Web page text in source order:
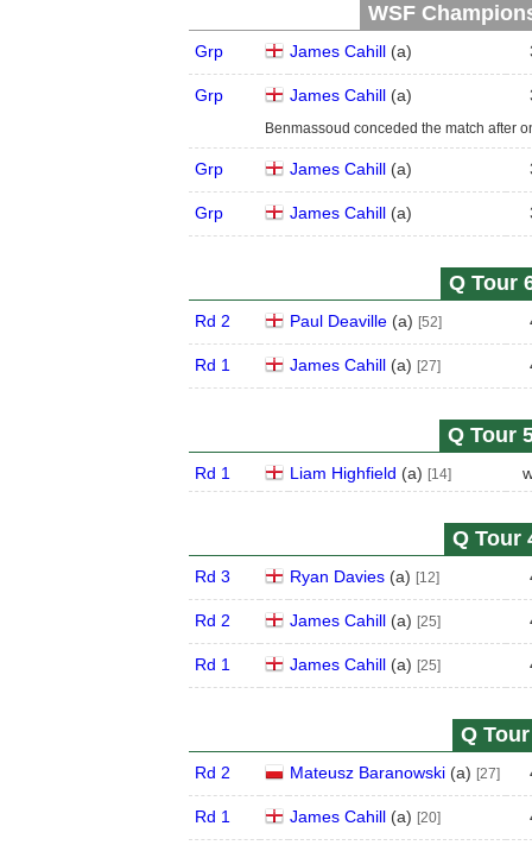
WSF
Grp James Cahill(a)
Grp James Cahill(a)
Benmassoud conceded the match after
Grp James Cahill(a)
Grp James Cahill(a)
Q Tour
Rd 2 Paul Deaville(a) [52]
Rd 1 James Cahill(a) [27]
Q Tour
Rd 1 Liam Highfield (a) [14]
Q Tour
Rd 3 Ryan Davies(a) [12]
Rd 2 James Cahill(a) [25]
Rd 1 James Cahill(a) [25]
Q
Rd 2 Mateusz Baranowski(a) [27]
Rd 1 James Cahill(a) [20]